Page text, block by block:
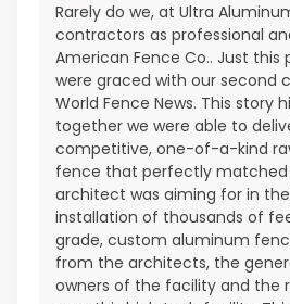
Rarely do we, at Ultra
contractors as professional
American Fence Co.. Just this
were graced with our second
World Fence News. This story
together we were able to
competitive, one-of-a-kind
fence that perfectly
architect was aiming for in
installation of thousands of
grade, custom aluminum
from the architects, the
owners of the facility and the